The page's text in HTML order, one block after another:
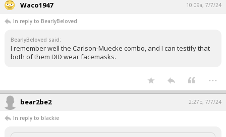
Waco1947 10:09a, 7/7/24
In reply to BearlyBeloved
BearlyBeloved said:
I remember well the Carlson-Muecke combo, and I can testify that
both of them DID wear facemasks.
...
bear2be2 2:27p, 7/7/24
In reply to blackie